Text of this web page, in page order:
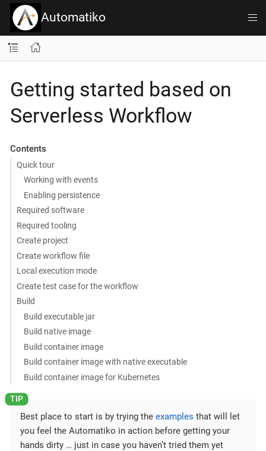
Automatiko
Getting started based on
Serverless Workflow
Contents
Quick tour
Working with events
Enabling persistence
Required software
Required tooling
Create project
Create workflow file
Local execution mode
Create test case for the workflow
Build
Build executable jar
Build native image
Build container image
Build container image with native executable
Build container image for Kubernetes
Best place to start is by trying the examples that will let
you feel the Automatiko in action before getting your
hands dirty …​ just in case you haven’t tried them yet